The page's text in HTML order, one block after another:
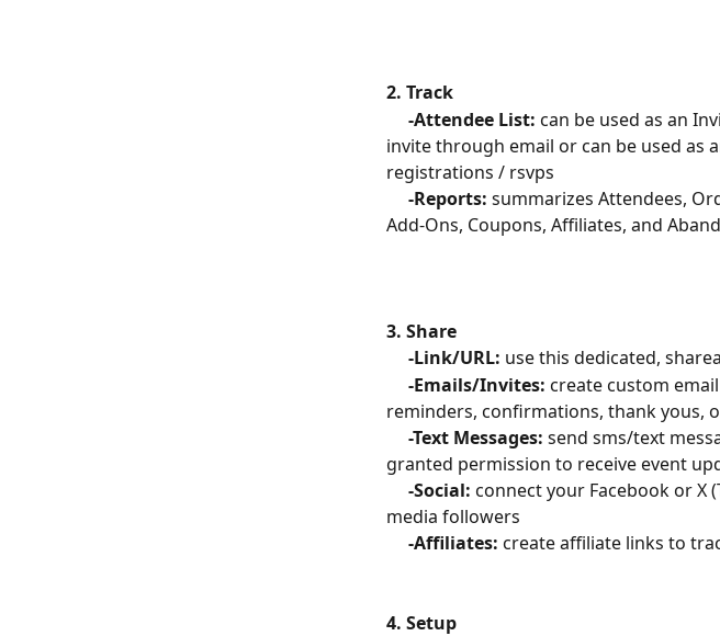
2. Track
     -Attendee List:
can be used as an
invite through email or can be used as
registrations / rsvps
     -Reports:
summarizes Attendees,
Add-Ons, Coupons, Affiliates, and
3. Share
     -Link/URL:
use this dedicated,
     -Emails/Invites:
create custom
reminders, confirmations, thank yous,
     -Text Messages:
send sms/text
granted permission to receive event
     -Social:
connect your Facebook or X
media followers
     -Affiliates:
create affiliate links to
4. Setup